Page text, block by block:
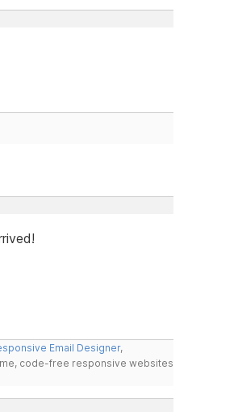
Email Designer,
code-free responsive websites